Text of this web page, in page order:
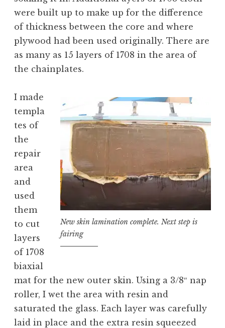
were built up to make up for the difference
of thickness between the core and where
plywood had been used originally. There are
as many as 15 layers of 1708 in the area of
the chainplates.
New skin lamination complete. Next step is
fairing
I made
templa
tes of
the
repair
area
and
used
them
to cut
layers
of 1708
biaxial
mat for the new outer skin. Using a 3/8″ nap
roller, I wet the area with resin and
saturated the glass. Each layer was carefully
laid in place and the extra resin squeezed